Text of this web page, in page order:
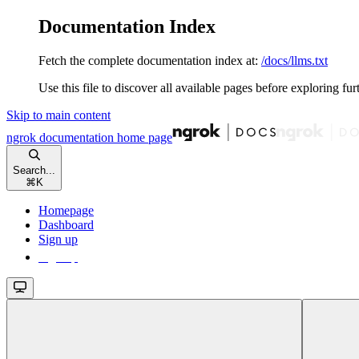
Documentation Index
Fetch the complete documentation index at: /docs/llms.txt
Use this file to discover all available pages before exploring
Skip to main content
ngrok documentation home page
Search...
⌘ K
Homepage
Dashboard
Sign up